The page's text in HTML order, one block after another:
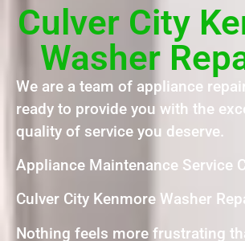
Culver City
Washer
We are a team of appliance
ready to provide you with the
quality of service you deserve.
Appliance Maintenance Service
Culver City Kenmore Washer
Nothing feels more frustrating